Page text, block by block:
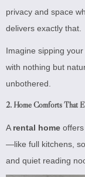
privacy and space
delivers exactly that.
Imagine sipping
with nothing but
unbothered.
2.Home Comforts That
A rental home
—like full kitchens,
and quiet reading